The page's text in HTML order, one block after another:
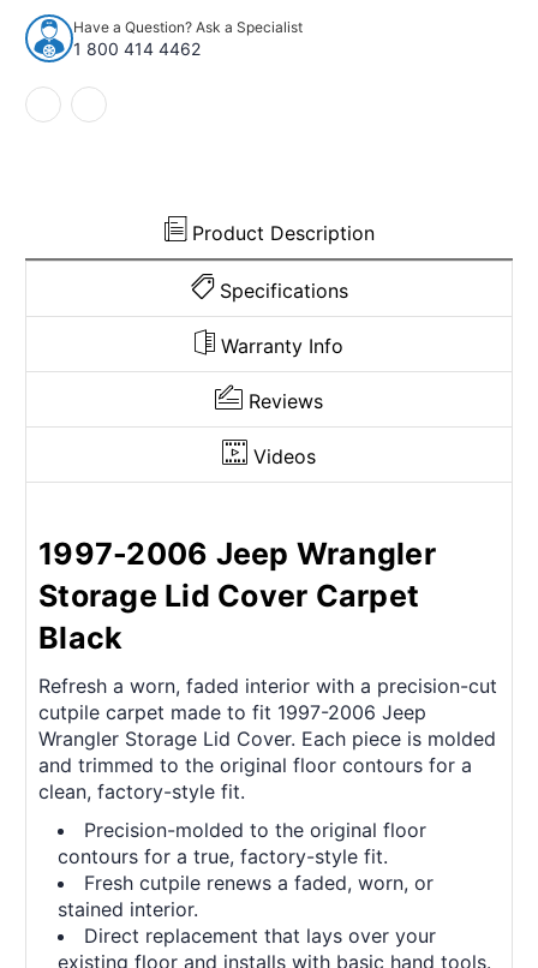
Jeep
Wrangler
Storage
Lid
Cover
Cutpile
Wrangler
Storage
Have a Question? Ask a Specialist
1 800 414 4462
Product Description
Specifications
Warranty Info
Reviews
Videos
1997-2006 Jeep Wrangler
Storage Lid Cover Carpet
Black
Refresh a worn, faded interior with a precision-cut
cutpile carpet made to fit 1997-2006 Jeep
Wrangler Storage Lid Cover. Each piece is molded
and trimmed to the original floor contours for a
clean, factory-style fit.
Precision-molded to the original floor
contours for a true, factory-style fit.
Fresh cutpile renews a faded, worn, or
stained interior.
Direct replacement that lays over your
existing floor and installs with basic hand tools.